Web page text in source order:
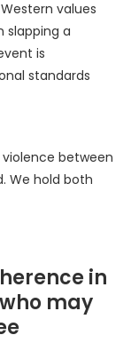
values
slapping a
is
standards
between
We hold both
in
may